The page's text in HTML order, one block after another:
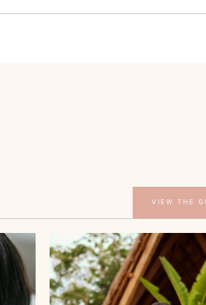
VIEW THE